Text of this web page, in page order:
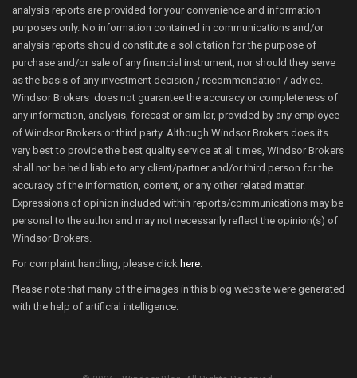
analysis reports are provided for your convenience and information
purposes only. No information contained in communications and/or
analysis reports should constitute a solicitation for the purpose of
purchase and/or sale of any financial instrument, nor should they serve
as the basis of any investment decision / recommendation / advice.
Windsor Brokers does not guarantee the accuracy or completeness of
any information, analysis, forecast or similar, provided by any employee
of Windsor Brokers or third party. Although Windsor Brokers does its
very best to provide the best quality service at all times, Windsor Brokers
shall not be held liable to any client/partner and/or third person for the
accuracy of the information, content, or any other related matter.
Expressions of opinion included within reports/communications may be
personal to the author and may not necessarily reflect the opinion(s) of
Windsor Brokers.
For complaint handling, please click here.
Please note that many of the images in this blog website were generated
with the help of artificial intelligence.